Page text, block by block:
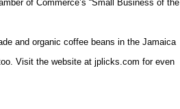
of Commerce’s “Small Business of the
and organic coffee beans in the Jamaica
Visit the website at jplicks.com for even